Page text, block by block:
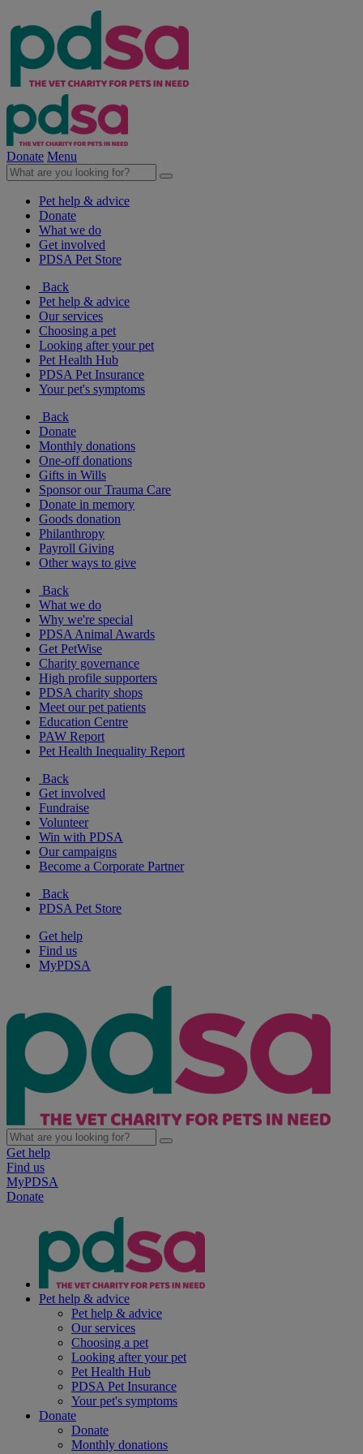
Donate Menu
Pet help & advice
Donate
What we do
Get involved
PDSA Pet Store
Back
Pet help & advice
Our services
Choosing a pet
Looking after your pet
Pet Health Hub
PDSA Pet Insurance
Your pet's symptoms
Back
Donate
Monthly donations
One-off donations
Gifts in Wills
Sponsor our Trauma Care
Donate in memory
Goods donation
Philanthropy
Payroll Giving
Other ways to give
Back
What we do
Why we're special
PDSA Animal Awards
Get PetWise
Charity governance
High profile supporters
PDSA charity shops
Meet our pet patients
Education Centre
PAW Report
Pet Health Inequality Report
Back
Get involved
Fundraise
Volunteer
Win with PDSA
Our campaigns
Become a Corporate Partner
Back
PDSA Pet Store
Get help
Find us
MyPDSA
Get help
Find us
MyPDSA
Donate
Pet help & advice
Pet help & advice
Our services
Choosing a pet
Looking after your pet
Pet Health Hub
PDSA Pet Insurance
Your pet's symptoms
Donate
Donate
Monthly donations